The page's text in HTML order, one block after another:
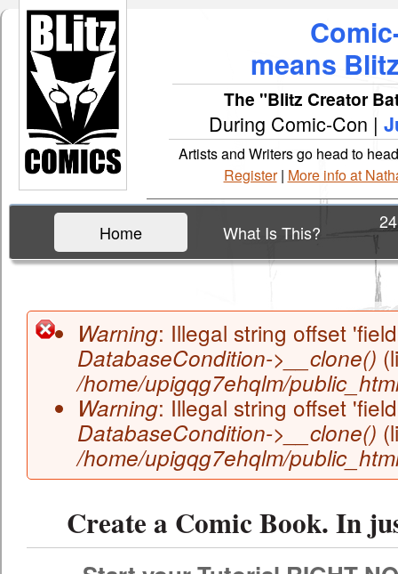
means
The "Blitz Creator
During Comic-Con |
Artists and Writers go head to
Register| More info at
Home What Is This?
Error message
Warning: Illegal string offset
DatabaseCondition->__clone()
/home/upigqg7ehqlm/
Warning: Illegal string offset
DatabaseCondition->__clone()
/home/upigqg7ehqlm/
Create a Comic Book. In